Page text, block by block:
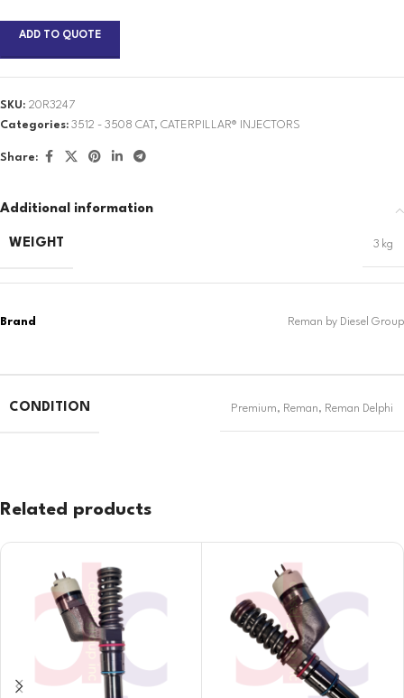
ADD TO QUOTE
SKU: 20R3247
Categories: 3512 - 3508 CAT , CATERPILLAR® INJECTORS
Share:
Additional information
WEIGHT 3 kg
CONDITION Premium, Reman, Reman Delphi
Related products